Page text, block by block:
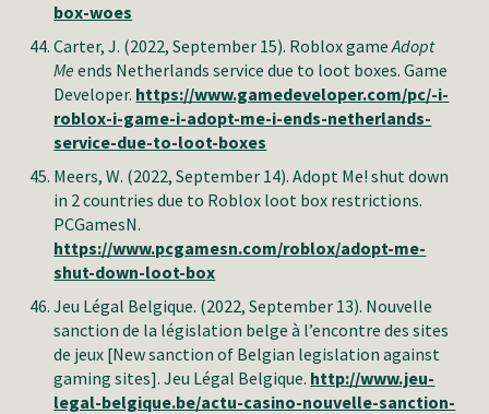
box-woes
Carter, J. (2022, September 15). Roblox gameAdopt
Me ends Netherlands service due to loot boxes. Game
Developer. https://www.gamedeveloper.com/pc/-i-
roblox-i-game-i-adopt-me-i-ends-netherlands-
service-due-to-loot-boxes
Meers,W. (2022, September 14).Adopt Me! shut down
in 2 countries due to Roblox loot box restrictions.
PCGamesN.
https://www.pcgamesn.com/roblox/adopt-me-
shut-down-loot-box
Jeu Légal Belgique. (2022, September 13). Nouvelle
sanction de la législation belge à l’encontre des sites
de jeux [New sanction of Belgian legislation against
gaming sites]. Jeu Légal Belgique. http://www.jeu-
legal-belgique.be/actu-casino-nouvelle-sanction-